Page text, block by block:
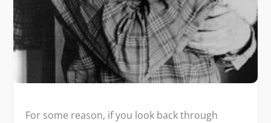
For some reason, if you look back through